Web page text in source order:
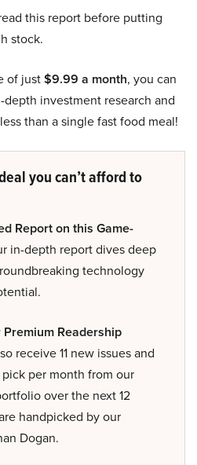
this report before putting
stock.
of just$9.99 a month, you can
depth investment research and
than a single fast food meal!
you can’t afford to
Report on this Game-
in-depth report dives deep
technology
Premium Readership
receive 11 new issues and
per month from our
over the next 12
handpicked by our
Dogan.